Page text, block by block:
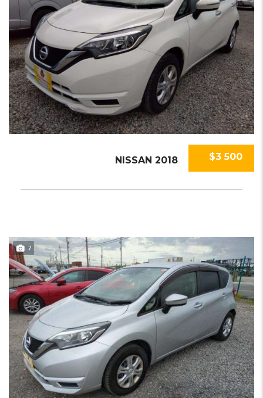
$3 500
NISSAN 2018
7